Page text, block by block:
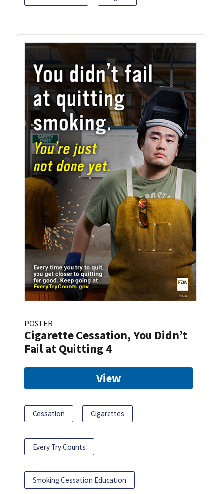
POSTER
Cigarette Cessation, You Didn’t
Fail at Quitting 4
View
Cessation Cigarettes
Every Try Counts
Smoking Cessation Education